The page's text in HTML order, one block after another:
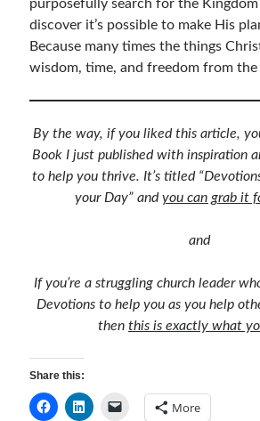
purposefully search for the
discover it’s possible to make His
Because many times the things Christ
wisdom, time, and freedom from the
By the way, if you liked this article,
Book I just published with inspiration
to help you thrive. It’s titled
your Day” andyou can grab it
and
If you’re a struggling church leader
Devotions to help you as you help
then this is exactly what
Share this:
More